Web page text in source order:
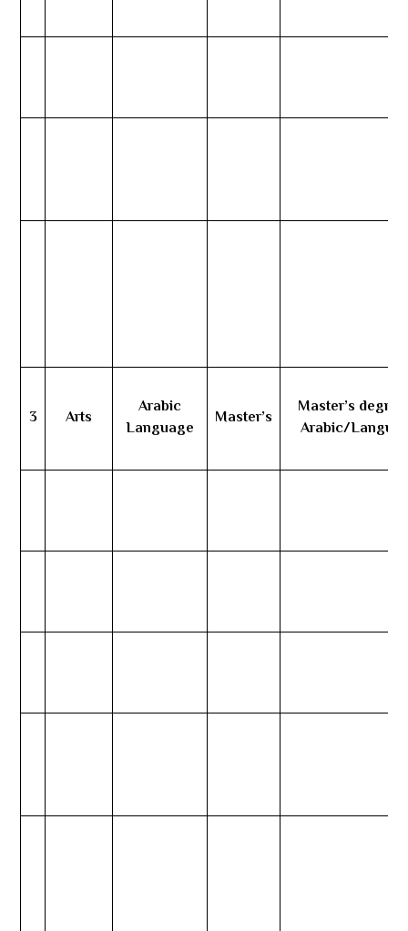
3 Arts
Arabic
Language
Master’s
Master’s
Arabic/